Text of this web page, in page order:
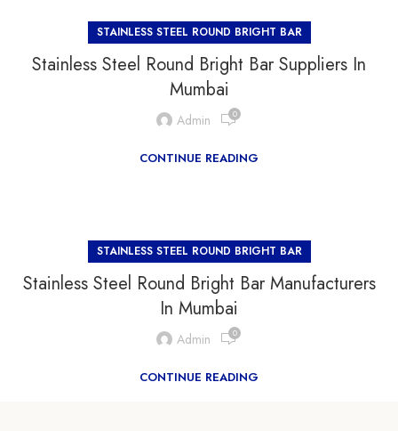
STAINLESS STEEL ROUND BRIGHT BAR
Stainless Steel Round Bright Bar Suppliers In
Mumbai
Admin 0
CONTINUE READING
STAINLESS STEEL ROUND BRIGHT BAR
Stainless Steel Round Bright Bar Manufacturers
In Mumbai
Admin 0
CONTINUE READING